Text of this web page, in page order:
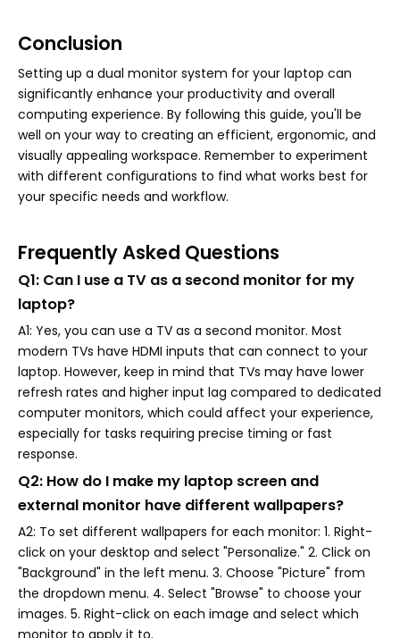
Conclusion
Setting up a dual monitor system for your laptop can
significantly enhance your productivity and overall
computing experience. By following this guide, you'll be
well on your way to creating an efficient, ergonomic, and
visually appealing workspace. Remember to experiment
with different configurations to find what works best for
your specific needs and workflow.
Frequently Asked Questions
Q1: Can I use a TV as a second monitor for my
laptop?
A1: Yes, you can use a TV as a second monitor. Most
modern TVs have HDMI inputs that can connect to your
laptop. However, keep in mind that TVs may have lower
refresh rates and higher input lag compared to dedicated
computer monitors, which could affect your experience,
especially for tasks requiring precise timing or fast
response.
Q2: How do I make my laptop screen and
external monitor have different wallpapers?
A2: To set different wallpapers for each monitor: 1. Right-
click on your desktop and select "Personalize." 2. Click on
"Background" in the left menu. 3. Choose "Picture" from
the dropdown menu. 4. Select "Browse" to choose your
images. 5. Right-click on each image and select which